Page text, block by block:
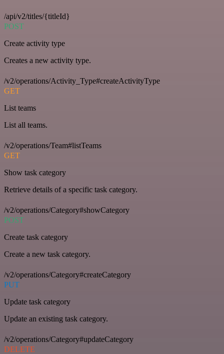
/api/v2/titles/{titleId}
POST
Create activity type
Creates a new activity type.
/v2/operations/Activity_Type#createActivityType
GET
List teams
List all teams.
/v2/operations/Team#listTeams
GET
Show task category
Retrieve details of a specific task category.
/v2/operations/Category#showCategory
POST
Create task category
Create a new task category.
/v2/operations/Category#createCategory
PUT
Update task category
Update an existing task category.
/v2/operations/Category#updateCategory
DELETE